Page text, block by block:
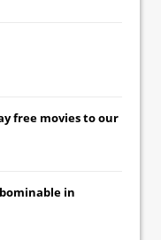
free movies to our
in